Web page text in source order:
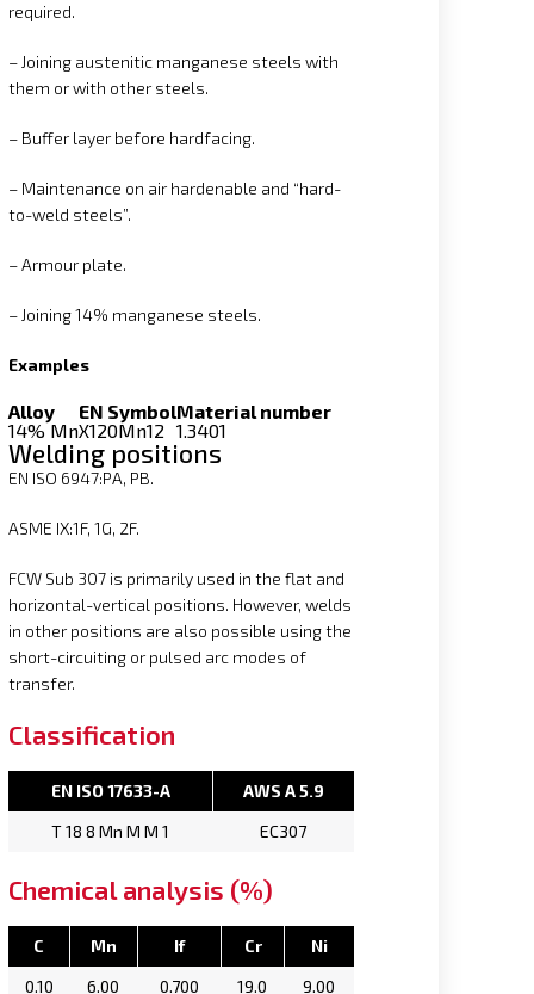
required.
– Joining austenitic manganese steels with
them or with other steels.
– Buffer layer before hardfacing.
– Maintenance on air hardenable and “hard-
to-weld steels”.
– Armour plate.
– Joining 14% manganese steels.
Examples
Alloy EN SymbolMaterial number
14% MnX120Mn12 1.3401
Welding positions
EN ISO 6947:PA, PB.
ASME IX:1F, 1G, 2F.
FCW Sub 307 is primarily used in the flat and
horizontal-vertical positions. However, welds
in other positions are also possible using the
short-circuiting or pulsed arc modes of
transfer.
Classification
EN ISO 17633-A
AWS A 5.9
T 18 8 Mn M M 1
EC307
Chemical analysis (%)
C Mn If Cr
Ni
0.10
6.00 0.700 19.0 9.00